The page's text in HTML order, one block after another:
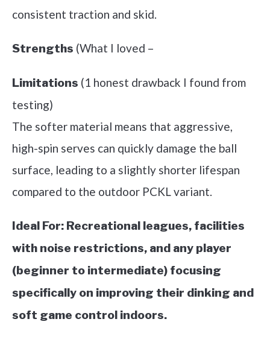
consistent traction and skid.
Strengths (What I loved –
Limitations (1 honest drawback I found from
testing)
The softer material means that aggressive,
high-spin serves can quickly damage the ball
surface, leading to a slightly shorter lifespan
compared to the outdoor PCKL variant.
Ideal For: Recreational leagues, facilities
with noise restrictions, and any player
(beginner to intermediate) focusing
specifically on improving their dinking and
soft game control indoors.